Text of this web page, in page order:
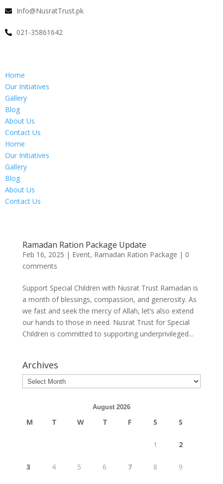
Info@NusratTrust.pk
021-35861642
Home
Our Initiatives
Gallery
Blog
About Us
Contact Us
Home
Our Initiatives
Gallery
Blog
About Us
Contact Us
Ramadan Ration Package Update
Feb 16, 2025 | Event, Ramadan Ration Package | 0
comments
Support Special Children with Nusrat Trust Ramadan is
a month of blessings, compassion, and generosity. As
we fast and seek the mercy of Allah, let’s also extend
our hands to those in need. Nusrat Trust for Special
Children is committed to supporting underprivileged...
Archives
August 2026
M T W T F S S
1 2
3 4 5 6 7 8 9